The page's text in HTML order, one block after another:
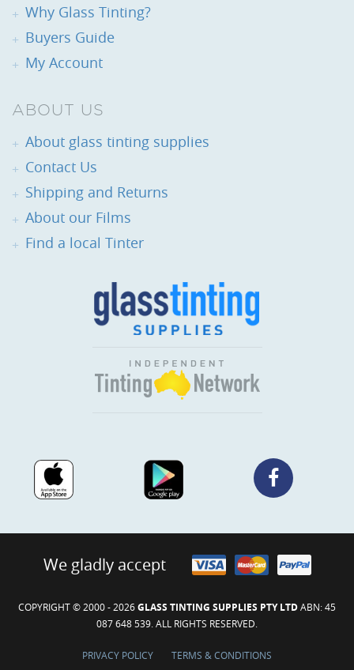
Why Glass Tinting?
Buyers Guide
My Account
ABOUT US
About glass tinting supplies
Contact Us
Shipping and Returns
About our Films
Find a local Tinter
We gladly accept
COPYRIGHT © 2000 - 2026GLASS TINTING SUPPLIES PTY LTDABN: 45
087 648 539. ALL RIGHTS RESERVED.
PRIVACY POLICY TERMS & CONDITIONS